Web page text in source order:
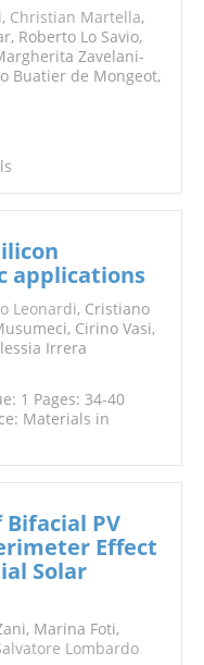
Christian Martella,
Roberto Lo Savio,
Zavelani‐
Buatier de Mongeot,
applications
Leonardi, Cristiano
Cirino Vasi,
Irrera
1 Pages: 34-40
Materials in
PV
Effect
Solar
Marina Foti,
Lombardo